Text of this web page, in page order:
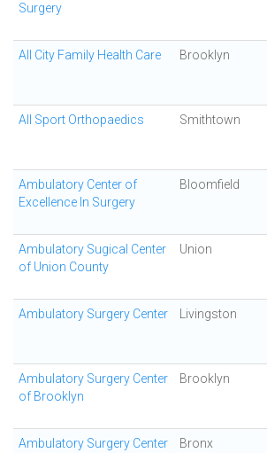
Surgery
All City Family Health Care Brooklyn
All Sport Orthopaedics Smithtown
Ambulatory Center of
Excellence In Surgery
Bloomfield
Ambulatory Sugical Center
of Union County
Union
Ambulatory Surgery Center Livingston
Ambulatory Surgery Center
of Brooklyn
Brooklyn
Ambulatory Surgery Center
Bronx